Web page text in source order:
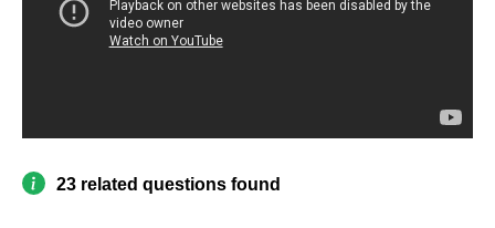
23 related questions found